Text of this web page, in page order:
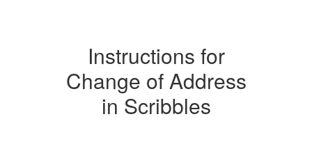
Instructions for
Change of Address
in Scribbles